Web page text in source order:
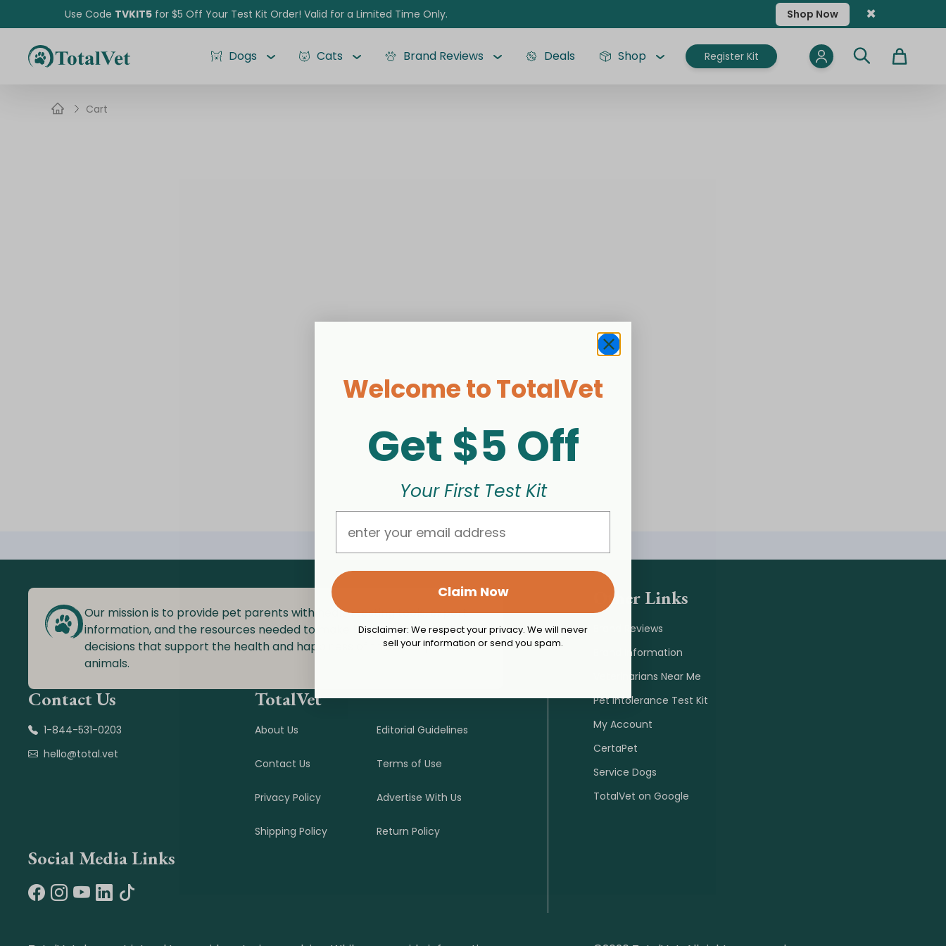
Use Code TVKIT5 for $5 Off Your Test Kit Order! Valid for a Limited Time Only. Shop Now ×
Dogs Cats Brand Reviews Deals Shop Register Kit Cart
Cart
Our mission is to provide pet parents with health testing tools, expert
information, and the resources needed to make better, more informed
decisions that support the health and happiness of their companion
animals.
Contact Us
1-844-531-0203
hello@total.vet
TotalVet
About Us
Contact Us
Privacy Policy
Shipping Policy
Editorial Guidelines
Terms of Use
Advertise With Us
Return Policy
Social Media Links
Other Links
Brand Reviews
Brand Information
Veterinarians Near Me
Pet Intolerance Test Kit
My Account
CertaPet
Service Dogs
TotalVet on Google
Welcome to TotalVet
Get $5 Off
Your First Test Kit
Claim Now
Disclaimer: We respect your privacy. We will never
sell your information or send you spam.